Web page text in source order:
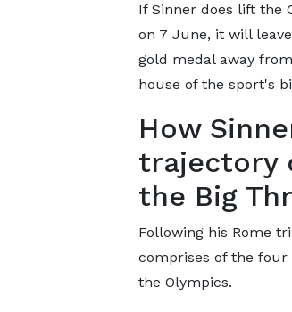
If Sinner does lift the
on 7 June, it will
gold medal away
house of the sport's
How
trajectory
the Big
Following his Rome
comprises of the four
the Olympics.